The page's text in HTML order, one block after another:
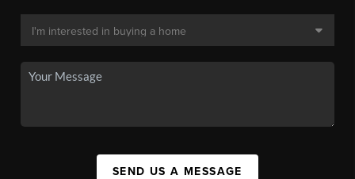
SEND US A MESSAGE